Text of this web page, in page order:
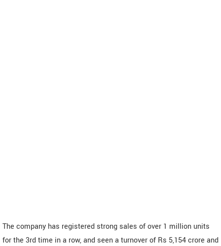
The company has registered strong sales of over 1 million units
for the 3rd time in a row, and seen a turnover of Rs 5,154 crore and